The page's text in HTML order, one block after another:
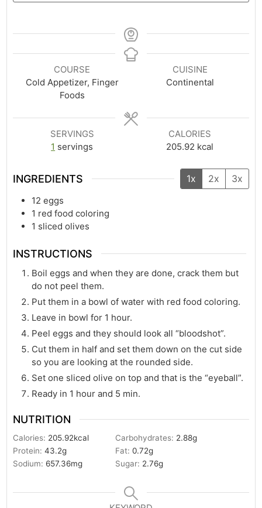
COURSE
Cold Appetizer, Finger
Foods
CUISINE
Continental
SERVINGS
1 servings
CALORIES
205.92 kcal
INGREDIENTS 1x 2x 3x
12 eggs
1 red food coloring
1 sliced olives
INSTRUCTIONS
Boil eggs and when they are done, crack them but
do not peel them.
Put them in a bowl of water with red food coloring.
Leave in bowl for 1 hour.
Peel eggs and they should look all “bloodshot”.
Cut them in half and set them down on the cut side
so you are looking at the rounded side.
Set one sliced olive on top and that is the “eyeball”.
Ready in 1 hour and 5 min.
NUTRITION
Calories: 205.92kcal Carbohydrates: 2.88g
Protein:43.2g Fat:0.72g
Sodium: 657.36mg Sugar: 2.76g